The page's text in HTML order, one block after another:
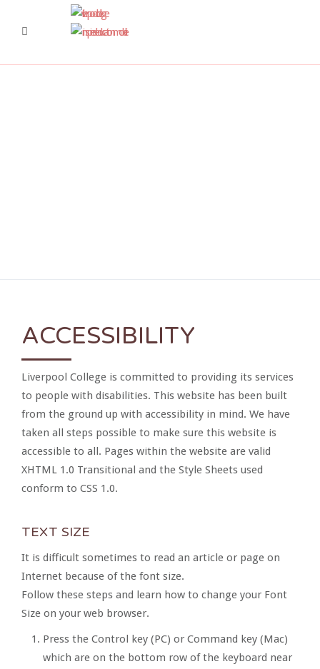
ACCESSIBILITY
Liverpool College is committed to providing its services
to people with disabilities. This website has been built
from the ground up with accessibility in mind. We have
taken all steps possible to make sure this website is
accessible to all. Pages within the website are valid
XHTML 1.0 Transitional and the Style Sheets used
conform to CSS 1.0.
TEXT SIZE
It is difficult sometimes to read an article or page on
Internet because of the font size.
Follow these steps and learn how to change your Font
Size on your web browser.
Press the Control key (PC) or Command key (Mac)
which are on the bottom row of the keyboard near